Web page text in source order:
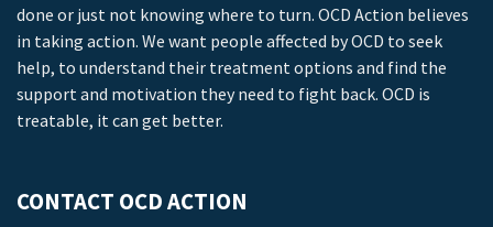
done or just not knowing where to turn. OCD Action believes
in taking action. We want people affected by OCD to seek
help, to understand their treatment options and find the
support and motivation they need to fight back. OCD is
treatable, it can get better.
CONTACT OCD ACTION